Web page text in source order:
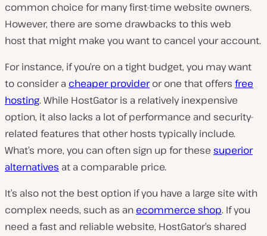
common choice for many first-time website owners.
However, there are some drawbacks to this web
host that might make you want to cancel your account.
For instance, if you’re on a tight budget, you may want
to consider a cheaper provideror one that offers free
hosting. While HostGator is a relatively inexpensive
option, it also lacks a lot of performance and security-
related features that other hosts typically include.
What’s more, you can often sign up for these superior
alternatives at a comparable price.
It’s also not the best option if you have a large site with
complex needs, such as an ecommerce shop. If you
need a fast and reliable website, HostGator’s shared